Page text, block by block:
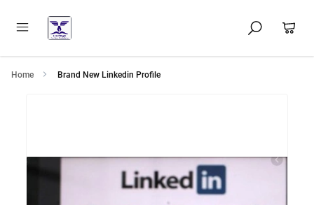
Home Brand New Linkedin Profile